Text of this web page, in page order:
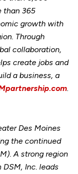
than 365
growth with
Through
collaboration,
create jobs and
a business, a
.
Des Moines
the continued
A strong region
Inc. leads